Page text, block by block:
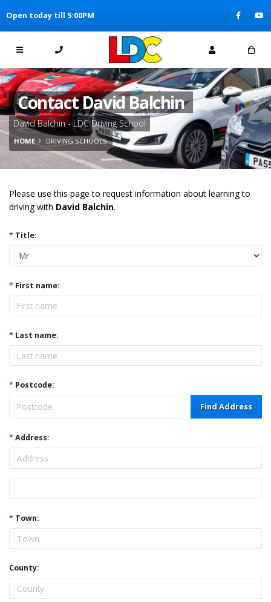
[Skip to Navigation]
Open today till 5:00PM
Contact David Balchin
David Balchin - LDC Driving School
HOME DRIVING SCHOOLS
Please use this page to request information about learning to
driving with David Balchin.
* Title:
* First name:
* Last name:
* Postcode:
Find Address
*Address:
* Town:
County: